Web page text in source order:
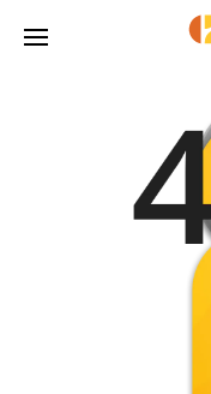
Skip To Main Content